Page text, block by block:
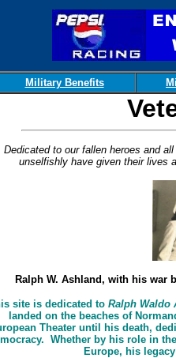
Military Benefits
Dedicated to our fallen heroes and
unselfishly have given their lives
Ralph W. Ashland, with his war
site is dedicated to Ralph Waldo
landed on the beaches of
Theater until his death,
Whether by his role in
Europe, his